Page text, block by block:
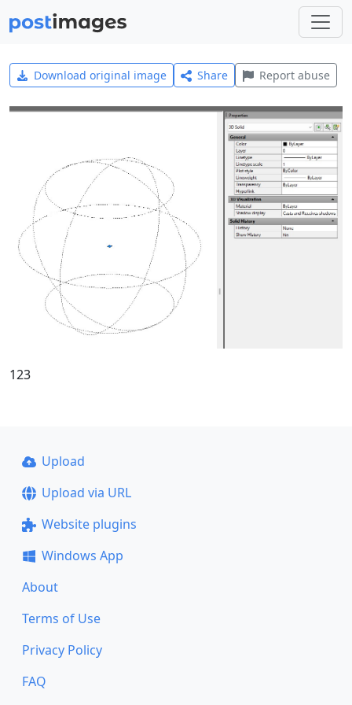
Download original image Share Report abuse
123
Upload
Upload via URL
Website plugins
Windows App
About
Terms of Use
Privacy Policy
FAQ